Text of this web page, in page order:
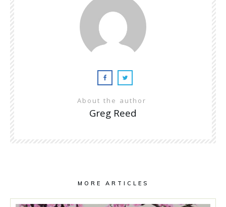
MORE ARTICLES
About the author
Greg Reed